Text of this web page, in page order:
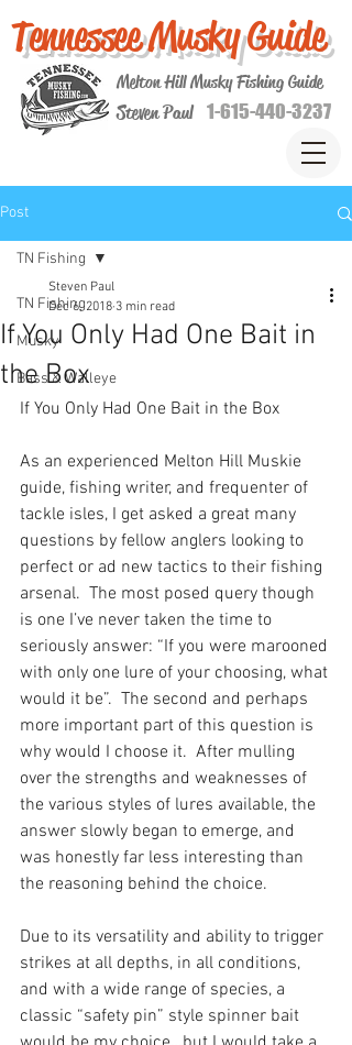
Tennessee Musky Guide
Steven Paul
Melton Hill Musky Fishing Guide
1-615-440-3237
Post
TN Fishing
Musky
Bass & Walleye
TN Fishing
If You Only Had One Bait in
the Box
Steven Paul
Dec 6, 2018 3 min read
If You Only Had One Bait in the Box
As an experienced Melton Hill Muskie
guide, fishing writer, and frequenter of
tackle isles, I get asked a great many
questions by fellow anglers looking to
perfect or ad new tactics to their fishing
arsenal.  The most posed query though
is one I’ve never taken the time to
seriously answer: “If you were marooned
with only one lure of your choosing, what
would it be”.  The second and perhaps
more important part of this question is
why would I choose it.  After mulling
over the strengths and weaknesses of
the various styles of lures available, the
answer slowly began to emerge, and
was honestly far less interesting than
the reasoning behind the choice.
Due to its versatility and ability to trigger
strikes at all depths, in all conditions,
and with a wide range of species, a
classic “safety pin” style spinner bait